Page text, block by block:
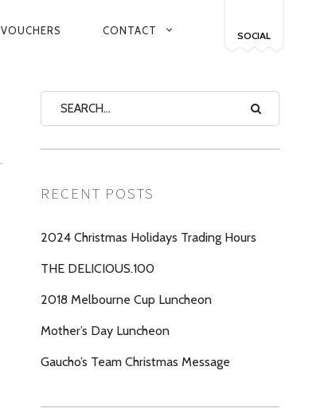
VOUCHERS CONTACT
RECENT POSTS
2024 Christmas Holidays Trading Hours
THE DELICIOUS.100
2018 Melbourne Cup Luncheon
Mother’s Day Luncheon
Gaucho’s Team Christmas Message
SOCIAL